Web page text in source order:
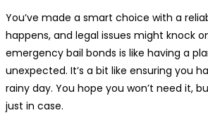
You’ve made a smart choice with a
happens, and legal issues might knock
emergency bail bonds is like having a
unexpected. It’s a bit like ensuring you
rainy day. You hope you won’t need it,
just in case.